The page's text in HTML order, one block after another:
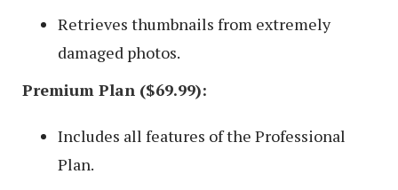
Retrieves thumbnails from extremely
damaged photos.
Premium Plan ($69.99):
Includes all features of the Professional
Plan.